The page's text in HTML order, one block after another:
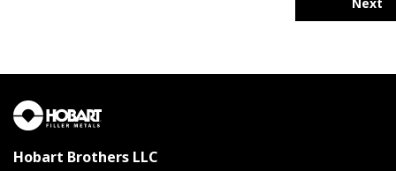
Hobart Brothers LLC